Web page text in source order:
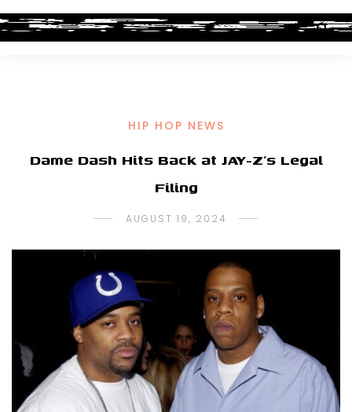
HIP HOP NEWS
Dame Dash Hits Back at JAY-Z’s Legal
Filing
AUGUST 19, 2024